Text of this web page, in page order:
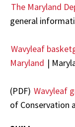
The Maryland
general
Wavyleaf
Maryland |
(PDF) Wavyleaf
of Conservation